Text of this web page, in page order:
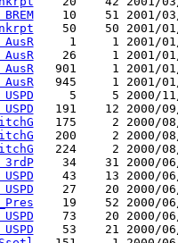
BREM
10    51 2001/
50    50 2001/
AusR
1     1 2001/
AusR
26     1 2001/
AusR
901     1 2001/
AusR
945     1 2001/
USPD
5     5 2000/
USPD
191    12 2000/
175     2 2000/
200     2 2000/
224     2 2000/
3rdP
34    31 2000/
USPD
43    13 2000/
USPD
27    20 2000/
19    52 2000/
USPD
73    20 2000/
USPD
53    21 2000/